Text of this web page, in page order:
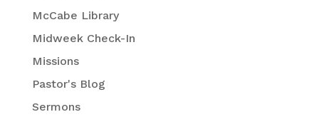
McCabe Library
Midweek Check-In
Missions
Pastor's Blog
Sermons